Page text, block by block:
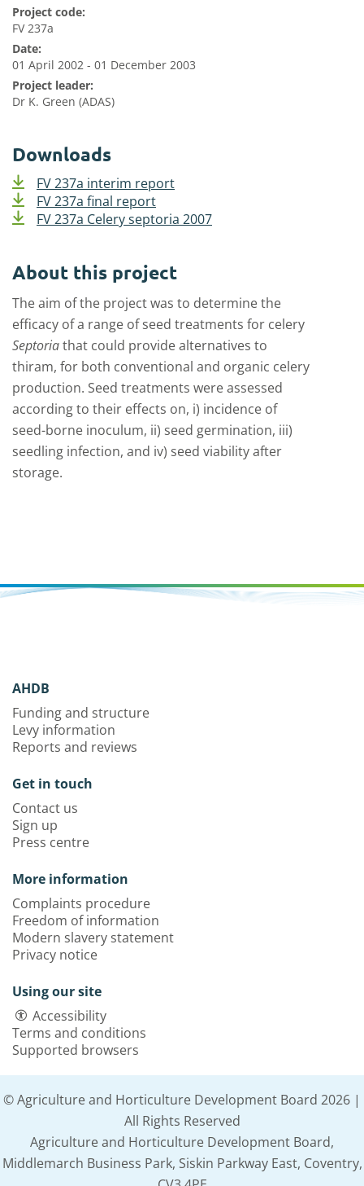
Project code:
FV 237a
Date:
01 April 2002 - 01 December 2003
Project leader:
Dr K. Green (ADAS)
Downloads
FV 237a interim report
FV 237a final report
FV 237a Celery septoria 2007
About this project
The aim of the project was to determine the
efficacy of a range of seed treatments for celery
Septoriathat could provide alternatives to
thiram, for both conventional and organic celery
production. Seed treatments were assessed
according to their effects on, i) incidence of
seed-borne inoculum, ii) seed germination, iii)
seedling infection, and iv) seed viability after
storage.
AHDB
Funding and structure
Levy information
Reports and reviews
Get in touch
Contact us
Sign up
Press centre
More information
Complaints procedure
Freedom of information
Modern slavery statement
Privacy notice
Using our site
Accessibility
Terms and conditions
Supported browsers
© Agriculture and Horticulture Development Board 2026 |
All Rights Reserved
Agriculture and Horticulture Development Board,
Middlemarch Business Park, Siskin Parkway East, Coventry,